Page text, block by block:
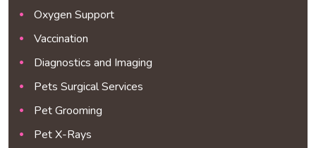
Oxygen Support
Vaccination
Diagnostics and Imaging
Pets Surgical Services
Pet Grooming
Pet X-Rays